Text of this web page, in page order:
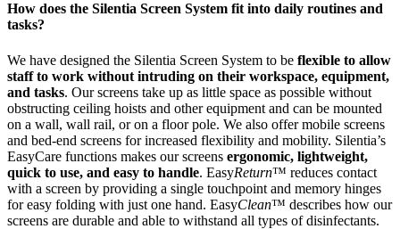
How does the Silentia Screen System fit into daily routines and
tasks?
We have designed the Silentia Screen System to be flexible to allow
staff to work without intruding on their workspace, equipment,
and tasks. Our screens take up as little space as possible without
obstructing ceiling hoists and other equipment and can be mounted
on a wall, wall rail, or on a floor pole. We also offer mobile screens
and bed-end screens for increased flexibility and mobility. Silentia’s
EasyCare functions makes our screens ergonomic, lightweight,
quick to use, and easy to handle. EasyReturn™ reduces contact
with a screen by providing a single touchpoint and memory hinges
for easy folding with just one hand. EasyClean™ describes how our
screens are durable and able to withstand all types of disinfectants.